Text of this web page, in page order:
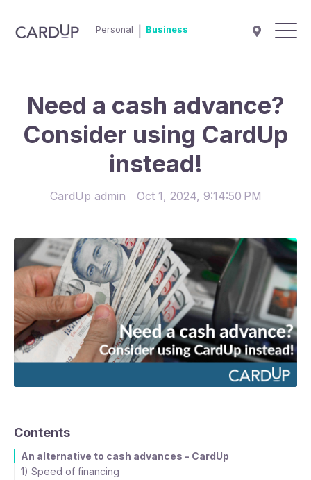
Personal Business
Need a cash advance?
Consider using CardUp
instead!
CardUp admin Oct 1, 2024, 9:14:50 PM
Contents
An alternative to cash advances - CardUp
1) Speed of financing